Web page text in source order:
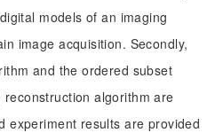
models of an imaging
image acquisition. Secondly,
and the ordered subset
algorithm are
experiment results are provided